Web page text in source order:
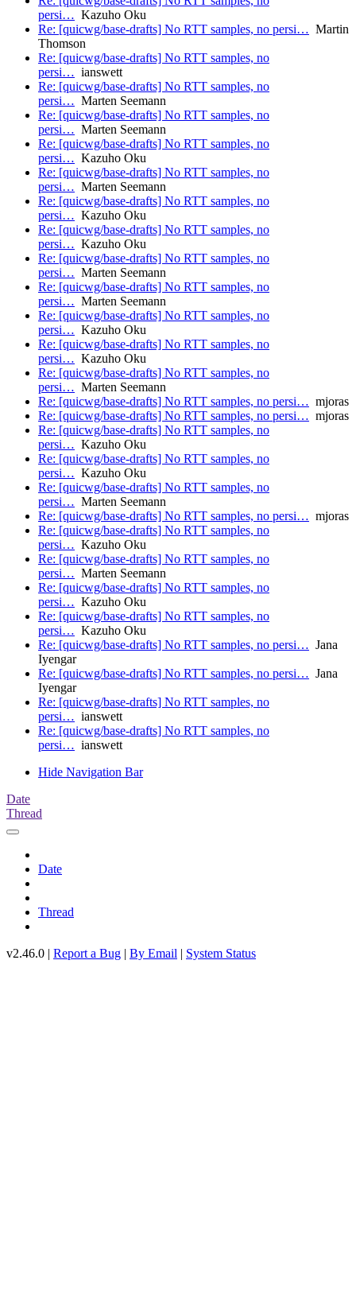
persi… Kazuho Oku
Re: [quicwg/base-drafts] No RTT samples, no persi… Martin
Thomson
Re: [quicwg/base-drafts] No RTT samples, no
persi… ianswett
Re: [quicwg/base-drafts] No RTT samples, no
persi… Marten Seemann
Re: [quicwg/base-drafts] No RTT samples, no
persi… Marten Seemann
Re: [quicwg/base-drafts] No RTT samples, no
persi… Kazuho Oku
Re: [quicwg/base-drafts] No RTT samples, no
persi… Marten Seemann
Re: [quicwg/base-drafts] No RTT samples, no
persi… Kazuho Oku
Re: [quicwg/base-drafts] No RTT samples, no
persi… Kazuho Oku
Re: [quicwg/base-drafts] No RTT samples, no
persi… Marten Seemann
Re: [quicwg/base-drafts] No RTT samples, no
persi… Marten Seemann
Re: [quicwg/base-drafts] No RTT samples, no
persi… Kazuho Oku
Re: [quicwg/base-drafts] No RTT samples, no
persi… Kazuho Oku
Re: [quicwg/base-drafts] No RTT samples, no
persi… Marten Seemann
Re: [quicwg/base-drafts] No RTT samples, no persi… mjoras
Re: [quicwg/base-drafts] No RTT samples, no persi… mjoras
Re: [quicwg/base-drafts] No RTT samples, no
persi… Kazuho Oku
Re: [quicwg/base-drafts] No RTT samples, no
persi… Kazuho Oku
Re: [quicwg/base-drafts] No RTT samples, no
persi… Marten Seemann
Re: [quicwg/base-drafts] No RTT samples, no persi… mjoras
Re: [quicwg/base-drafts] No RTT samples, no
persi… Kazuho Oku
Re: [quicwg/base-drafts] No RTT samples, no
persi… Marten Seemann
Re: [quicwg/base-drafts] No RTT samples, no
persi… Kazuho Oku
Re: [quicwg/base-drafts] No RTT samples, no
persi… Kazuho Oku
Re: [quicwg/base-drafts] No RTT samples, no persi… Jana
Iyengar
Re: [quicwg/base-drafts] No RTT samples, no persi… Jana
Iyengar
Re: [quicwg/base-drafts] No RTT samples, no
persi… ianswett
Re: [quicwg/base-drafts] No RTT samples, no
persi… ianswett
Hide Navigation Bar
Date
Thread
Date
Thread
v2.46.0 | Report a Bug | By Email | System Status